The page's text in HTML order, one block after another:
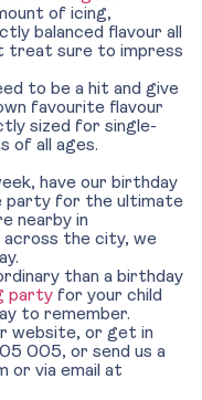
of icing,
balanced flavour all
treat sure to impress
to be a hit and give
favourite flavour
sized for single-
of all ages.
have our birthday
party for the ultimate
nearby in
across the city, we
than a birthday
party for your child
to remember.
website, or get in
005, or send us a
or via email at